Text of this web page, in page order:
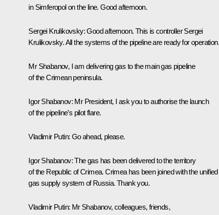
in Simferopol on the line. Good afternoon.
Sergei Krulikovsky:Good afternoon. This is controller Sergei
Krulikovsky. All the systems of the pipeline are ready for operation.
Mr Shabanov, I am delivering gas to the main gas pipeline
of the Crimean peninsula.
Igor Shabanov: Mr President, I ask you to authorise the launch
of the pipeline’s pilot flare.
Vladimir Putin: Go ahead, please.
Igor Shabanov:The gas has been delivered to the territory
of the Republic of Crimea. Crimea has been joined with the unified
gas supply system of Russia. Thank you.
Vladimir Putin: Mr Shabanov, colleagues, friends,